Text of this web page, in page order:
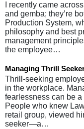
I recently came
and gemba; they’re
Production System,
philosophy and best
management
the employee…
Managing Thrill
Thrill-seeking
in the workplace.
fearlessness can be
People who knew
retail group, viewed
seeker—a…